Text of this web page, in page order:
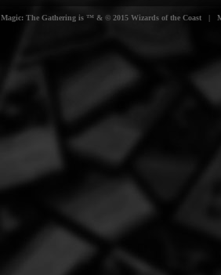
Magic: The Gathering is ™ & © 2015 Wizards of the Coast |